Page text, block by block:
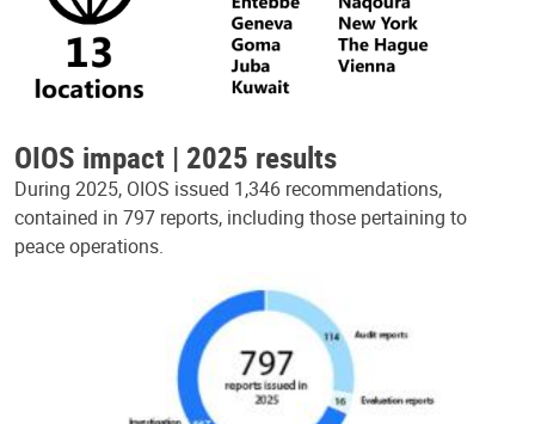
OIOS impact | 2025 results
During 2025, OIOS issued 1,346 recommendations,
contained in 797 reports, including those pertaining to
peace operations.